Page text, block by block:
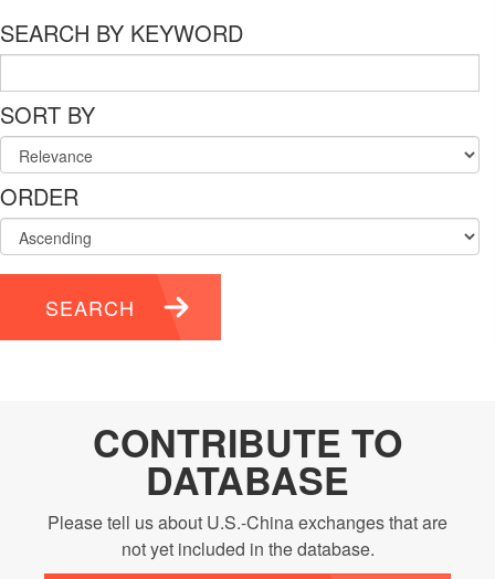
SEARCH BY KEYWORD
SORT BY
ORDER
SEARCH
CONTRIBUTE TO
DATABASE
Please tell us about U.S.-China exchanges that are
not yet included in the database.